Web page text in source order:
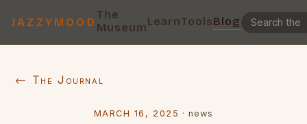
JAZZYMOOD
The
MuseumLearnToolsBlog
← The Journal
MARCH 16, 2025 ·news